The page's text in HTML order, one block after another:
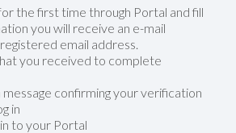
the first time through Portal and fill
you will receive an e-mail
email address.
you received to complete
message confirming your verification
in
to your Portal